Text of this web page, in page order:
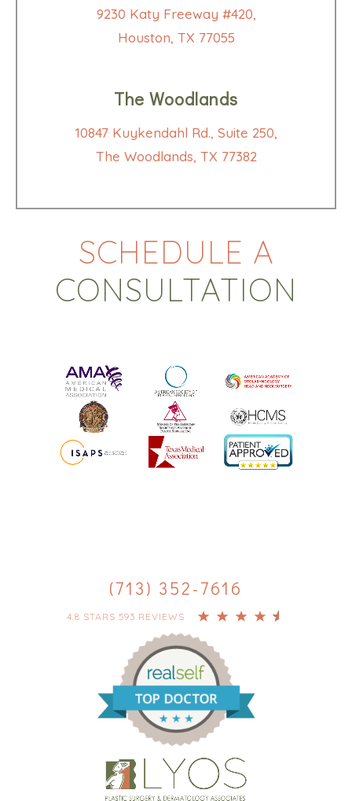
9230 Katy Freeway #420,
Houston, TX 77055
The Woodlands
10847 Kuykendahl Rd., Suite 250,
The Woodlands, TX 77382
SCHEDULE A
CONSULTATION
(713) 352-7616
4.8 STARS 593 REVIEWS